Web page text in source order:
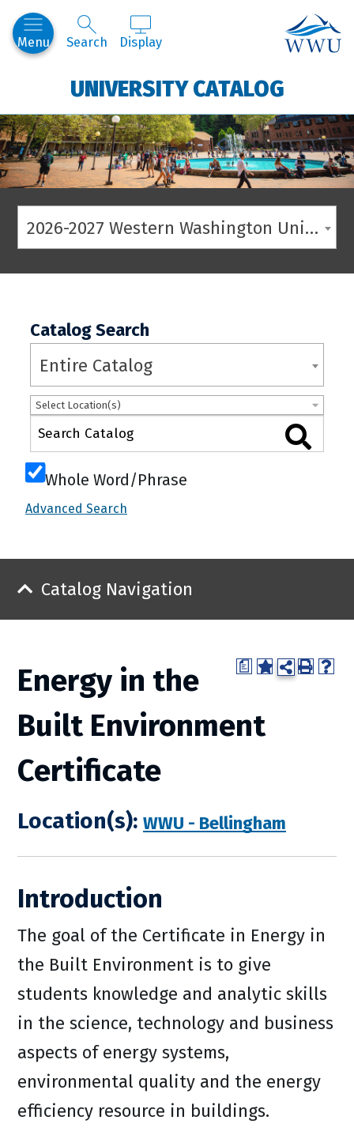
Menu Search Display
UNIVERSITY CATALOG
2026-2027 Western Washington University Catalog
Catalog Search
Entire Catalog
Select Location(s)
Whole Word/Phrase
Advanced Search
Catalog Navigation
a
Energy in the
Built Environment
Certificate
Location(s): WWU - Bellingham
Introduction
The goal of the Certificate in Energy in
the Built Environment is to give
students knowledge and analytic skills
in the science, technology and business
aspects of energy systems,
environmental quality and the energy
efficiency resource in buildings.